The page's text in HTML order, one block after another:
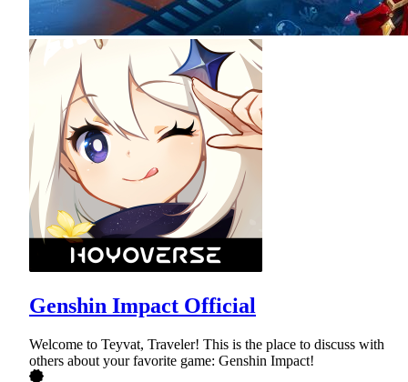
Genshin Impact Official
Welcome to Teyvat, Traveler! This is the place to discuss with
others about your favorite game: Genshin Impact!